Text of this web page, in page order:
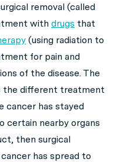
removal (called
with drugs that
(using radiation to
for pain and
of the disease. The
the different treatment
cancer has stayed
certain nearby organs
then surgical
has spread to